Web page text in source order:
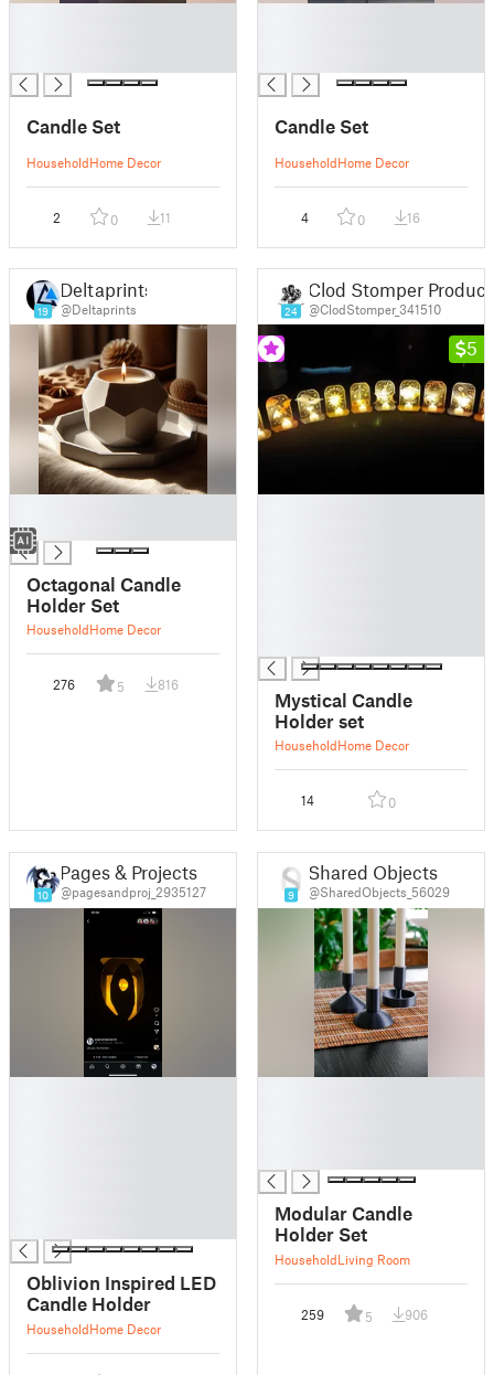
Candle Set
HouseholdHome Decor
2 0 11
Candle Set
HouseholdHome Decor
4 0 16
19
Deltaprints
@Deltaprints
█
Octagonal Candle
Holder Set
HouseholdHome Decor
276 5 816
24
Clod Stomper
@ClodStomper_341510
5
Mystical Candle
Holder set
HouseholdHome Decor
14 0
10
Pages & Projects
@pagesandproj_2935127
Oblivion Inspired LED
Candle Holder
HouseholdHome Decor
9
Shared Objects
@SharedObjects_56029
Modular Candle
Holder Set
HouseholdLiving Room
259 5 906